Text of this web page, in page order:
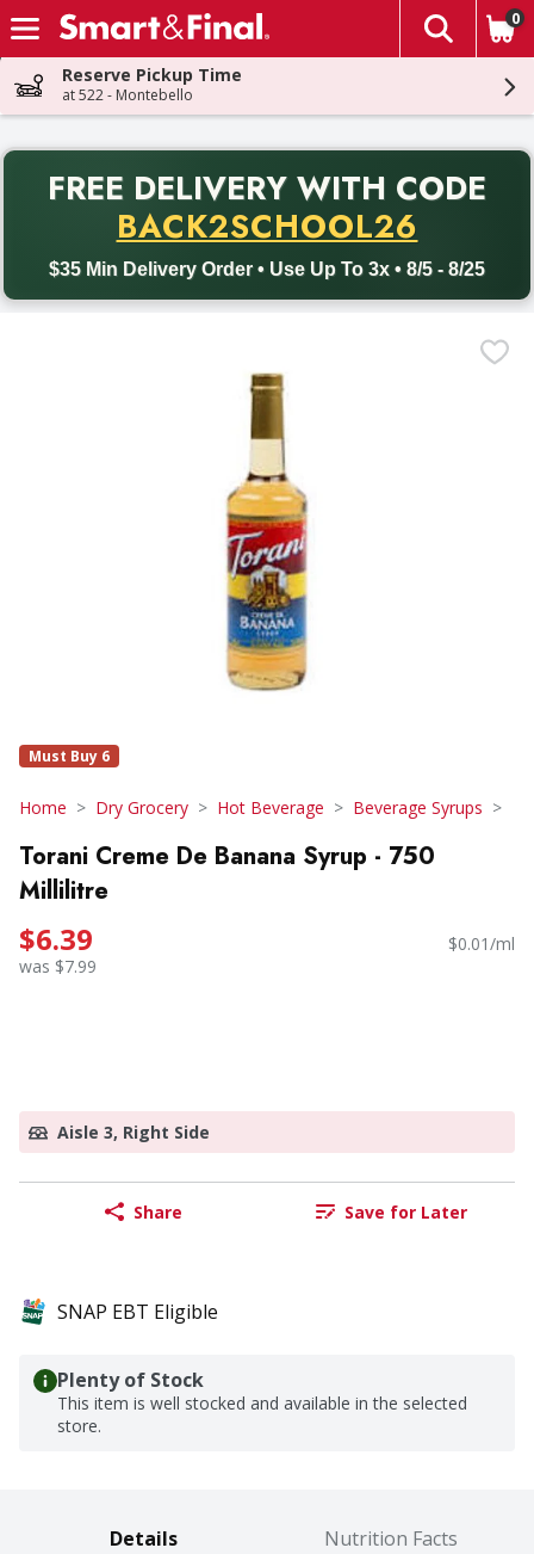
Skip header to page content
The
0
Reserve Pickup Time
at 522 - Montebello
FREE DELIVERY WITH CODE
BACK2SCHOOL26
$35 Min Delivery Order • Use Up To 3x • 8/5 - 8/25
Back to School promotion. Free delivery with promo code
Must Buy 6
Home Dry Grocery Hot Beverage Beverage Syrups
Torani Creme De Banana Syrup - 750
Millilitre
$6.39
was $7.99
$0.01/ml
Aisle 3, Right Side
Share Save for Later
SNAP EBT Eligible
Plenty of Stock
This item is well stocked and available in the selected
store.
Details Nutrition Facts